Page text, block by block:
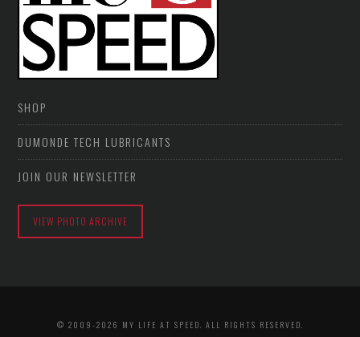
SHOP
DUMONDE TECH LUBRICANTS
JOIN OUR NEWSLETTER
VIEW PHOTO ARCHIVE
© 2009-2026 MY LIFE AT SPEED. ALL RIGHTS RESERVED.